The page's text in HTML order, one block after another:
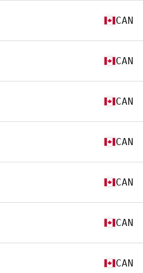
CAN
CAN
CAN
CAN
CAN
CAN
CAN